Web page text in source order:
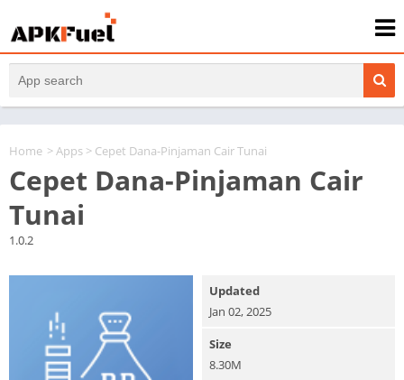
Home >Apps > Cepet Dana-Pinjaman Cair Tunai
Cepet Dana-Pinjaman Cair
Tunai
1.0.2
Updated
Jan 02, 2025
Size
8.30M